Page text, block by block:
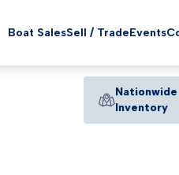
Boat SalesSell / TradeEvents
Nationwide
Inventory